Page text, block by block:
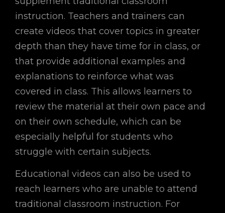
instruction. Teachers and trainers can
create videos that cover topics in greater
depth than they have time for in class, or
that provide additional examples and
explanations to reinforce what was
covered in class. This allows learners to
review the material at their own pace and
on their own schedule, which can be
especially helpful for students who
struggle with certain subjects.
Educational videos can also be used to
reach learners who are unable to attend
traditional classroom instruction. For